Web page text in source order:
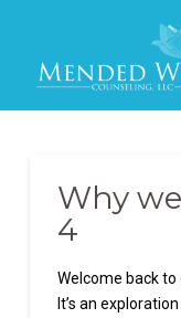
Why
4
Welcome back to
It’s an